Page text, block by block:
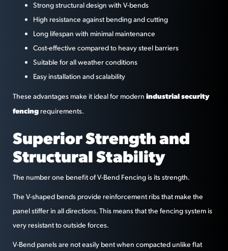
Strong structural design with V-bends
High resistance against bending and cutting
Long lifespan with minimal maintenance
Cost-effective compared to heavy steel barriers
Suitable for all weather conditions
Easy installation and scalability
These advantages make it ideal for modernindustrial security
fencing requirements.
Superior Strength and
Structural Stability
The number one benefit of V-Bend Fencing is its strength.
The V-shaped bends provide reinforcement ribs that make the
panel stiffer in all directions. This means that the fencing system is
very resistant to outside forces.
V-Bend panels are not easily bent when compacted unlike flat